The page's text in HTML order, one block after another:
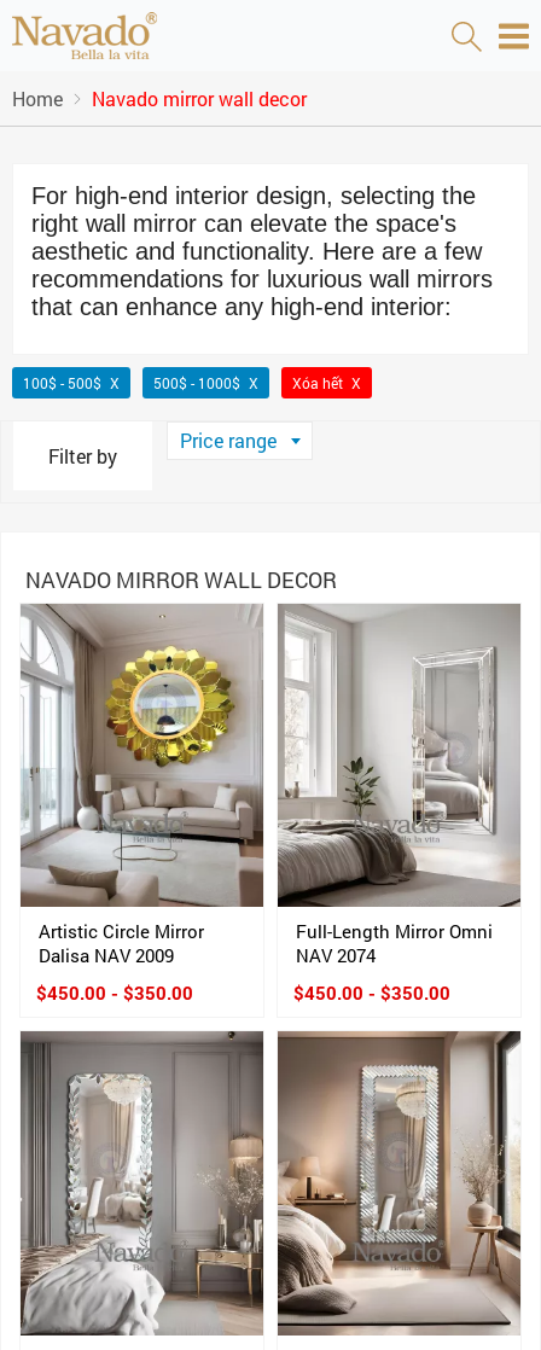
Home Navado mirror wall decor
For high-end interior design, selecting the
right wall mirror can elevate the space's
aesthetic and functionality. Here are a few
recommendations for luxurious wall mirrors
that can enhance any high-end interior:
100$ - 500$ 500$ - 1000$ Xóa hết
Filter by
Price range
NAVADO MIRROR WALL DECOR
Artistic Circle Mirror
Dalisa NAV 2009
$450.00 - $350.00
Full-Length Mirror Omni
NAV 2074
$450.00 - $350.00